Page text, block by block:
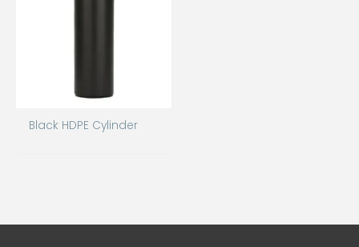
Black HDPE Cylinder